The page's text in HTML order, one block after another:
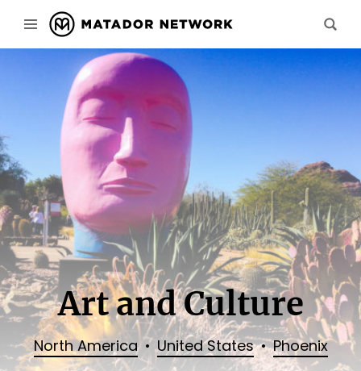
Art and Culture
North America United States Phoenix